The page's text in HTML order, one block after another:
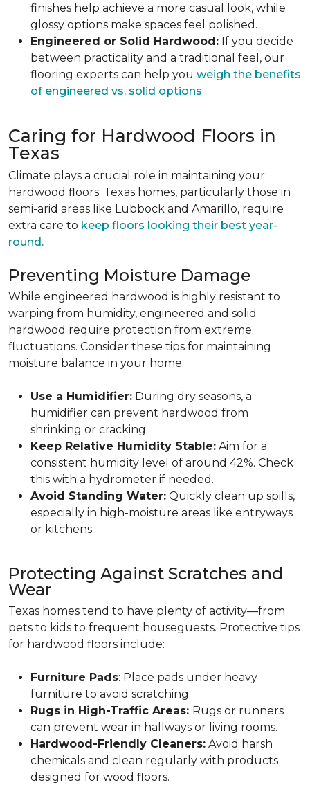
finishes help achieve a more casual look, while
glossy options make spaces feel polished.
Engineered or Solid Hardwood: If you decide
between practicality and a traditional feel, our
flooring experts can help you weigh the benefits
of engineered vs. solid options.
Caring for Hardwood Floors in
Texas
Climate plays a crucial role in maintaining your
hardwood floors. Texas homes, particularly those in
semi-arid areas like Lubbock and Amarillo, require
extra care to keep floors looking their best year-
round.
Preventing Moisture Damage
While engineered hardwood is highly resistant to
warping from humidity, engineered and solid
hardwood require protection from extreme
fluctuations. Consider these tips for maintaining
moisture balance in your home:
Use a Humidifier: During dry seasons, a
humidifier can prevent hardwood from
shrinking or cracking.
Keep Relative Humidity Stable: Aim for a
consistent humidity level of around 42%. Check
this with a hydrometer if needed.
Avoid Standing Water: Quickly clean up spills,
especially in high-moisture areas like entryways
or kitchens.
Protecting Against Scratches and
Wear
Texas homes tend to have plenty of activity—from
pets to kids to frequent houseguests. Protective tips
for hardwood floors include:
Furniture Pads: Place pads under heavy
furniture to avoid scratching.
Rugs in High-Traffic Areas: Rugs or runners
can prevent wear in hallways or living rooms.
Hardwood-Friendly Cleaners: Avoid harsh
chemicals and clean regularly with products
designed for wood floors.